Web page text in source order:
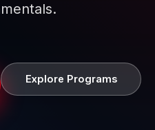
Explore Programs